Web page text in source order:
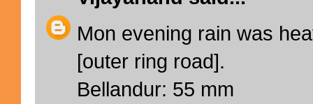
Mon evening rain was
[outer ring road].
Bellandur: 55 mm